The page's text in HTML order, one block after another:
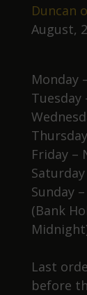
Duncan
August,
Monday
Friday –
Sunday
(Bank
Last
before